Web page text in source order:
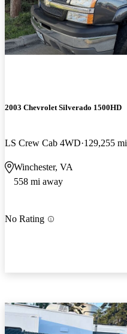
2003 Chevrolet Silverado 1500HD
LS Crew Cab 4WD 129,255 mi
Winchester, VA
558 mi away
No Rating